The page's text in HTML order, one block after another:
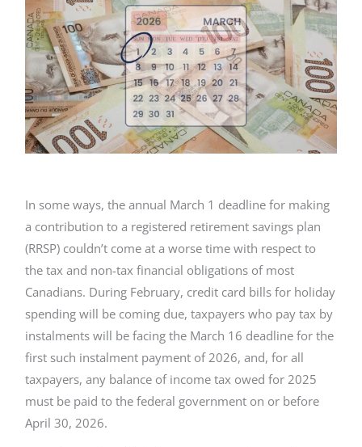
In some ways, the annual March 1 deadline for making
a contribution to a registered retirement savings plan
(RRSP) couldn’t come at a worse time with respect to
the tax and non-tax financial obligations of most
Canadians. During February, credit card bills for holiday
spending will be coming due, taxpayers who pay tax by
instalments will be facing the March 16 deadline for the
first such instalment payment of 2026, and, for all
taxpayers, any balance of income tax owed for 2025
must be paid to the federal government on or before
April 30, 2026.